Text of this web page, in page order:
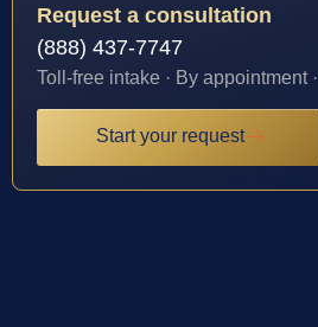
Request a consultation
(888) 437-7747
Toll-free intake · By appointment
Start your request